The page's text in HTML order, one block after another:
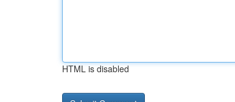
HTML is disabled